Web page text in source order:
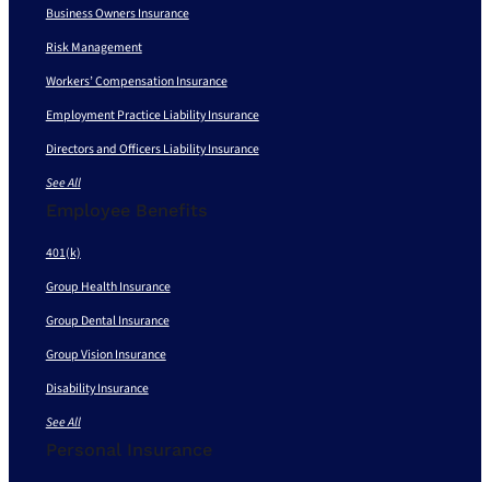
Business Owners Insurance
Risk Management
Workers’ Compensation Insurance
Employment Practice Liability Insurance
Directors and Officers Liability Insurance
See All
Employee Benefits
401(k)
Group Health Insurance
Group Dental Insurance
Group Vision Insurance
Disability Insurance
See All
Personal Insurance